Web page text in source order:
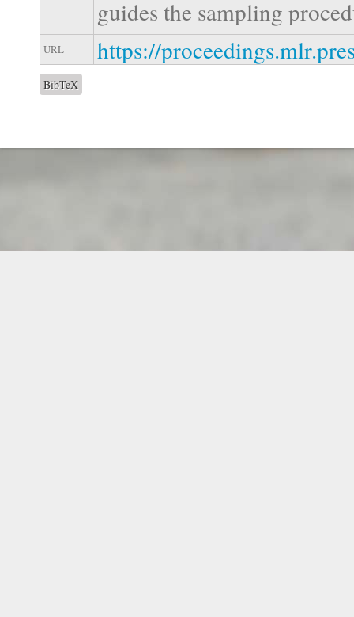
guides the sampling
URL https://
BibTeX